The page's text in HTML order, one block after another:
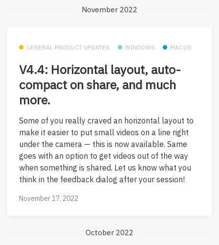
November 2022
GENERAL PRODUCT UPDATES WINDOWS MACOS
V4.4: Horizontal layout, auto-
compact on share, and much
more.
Some of you really craved an horizontal layout to
make it easier to put small videos on a line right
under the camera — this is now available. Same
goes with an option to get videos out of the way
when something is shared. Let us know what you
think in the feedback dialog after your session!
November 17, 2022
October 2022